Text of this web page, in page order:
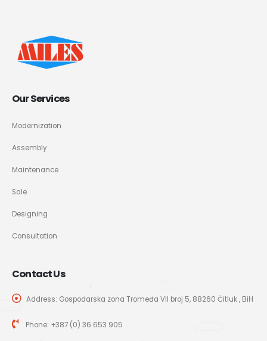
Our Services
Modernization
Assembly
Maintenance
Sale
Designing
Consultation
Contact Us
Address: Gospodarska zona Tromeđa VII broj 5, 88260 Čitluk , BiH
Phone: +387 (0) 36 653 905